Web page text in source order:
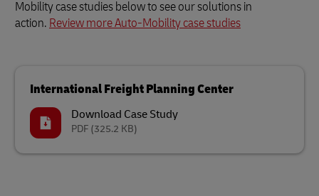
Mobility case studies below to see our solutions in
action. Review more Auto-Mobility case studies
International Freight Planning Center
Download Case Study
PDF (325.2 KB)